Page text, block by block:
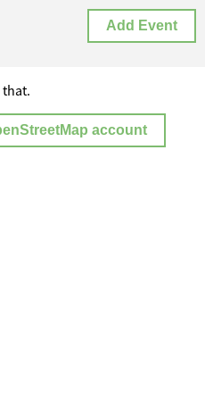
Add Event
that.
account